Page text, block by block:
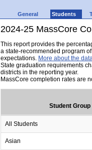
General Students
2024-25 MassCore
This report provides the
a state-recommended program
expectations. More about the
State graduation requirements
districts in the reporting year.
MassCore completion rates are
Student Group
All Students
Asian